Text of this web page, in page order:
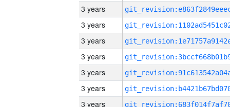
3 years
3 years
3 years
3 years
3 years
3 years
3 years